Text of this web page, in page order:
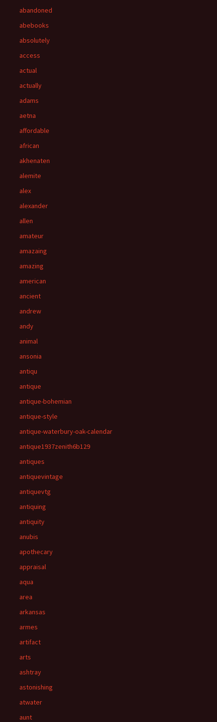
abandoned
abebooks
absolutely
access
actual
actually
adams
aetna
affordable
african
akhenaten
alemite
alex
alexander
allen
amateur
amazaing
amazing
american
ancient
andrew
andy
animal
ansonia
antiqu
antique
antique-bohemian
antique-style
antique-waterbury-oak-calendar
antique1937zenith6b129
antiques
antiquevintage
antiquevtg
antiquing
antiquity
anubis
apothecary
appraisal
aqua
area
arkansas
armes
artifact
arts
ashtray
astonishing
atwater
aunt